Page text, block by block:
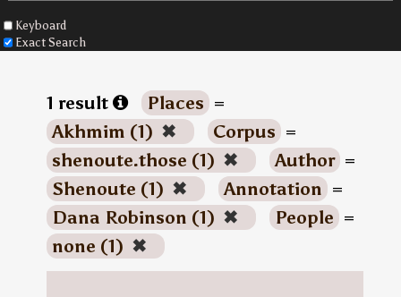
Keyboard
Exact Search
1 result Places =
Akhmim (1) ✖ Corpus =
shenoute.those (1) ✖ Author =
Shenoute (1) ✖ Annotation =
Dana Robinson (1) ✖ People =
none (1) ✖